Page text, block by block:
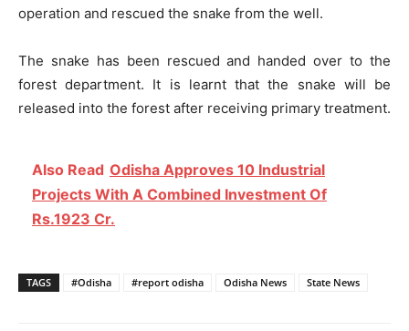
operation and rescued the snake from the well.
The snake has been rescued and handed over to the
forest department. It is learnt that the snake will be
released into the forest after receiving primary treatment.
Also Read Odisha Approves 10 Industrial
Projects With A Combined Investment Of
Rs.1923 Cr.
TAGS #Odisha #report odisha Odisha News State News